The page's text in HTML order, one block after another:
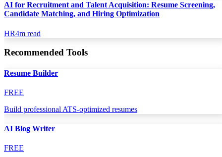
AI for Recruitment and Talent Acquisition: Resume Screening,
Candidate Matching, and Hiring Optimization
HR4m read
Recommended Tools
Resume Builder
FREE
Build professional ATS-optimized resumes
AI Blog Writer
FREE